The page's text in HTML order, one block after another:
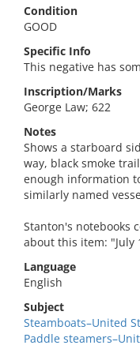
Condition
GOOD
Specific Info
This negative has
Inscription/Marks
George Law; 622
Notes
Shows a starboard
way, black smoke
enough information
similarly named
Stanton's notebooks
about this item: "July
Language
English
Subject
Steamboats–United
Paddle